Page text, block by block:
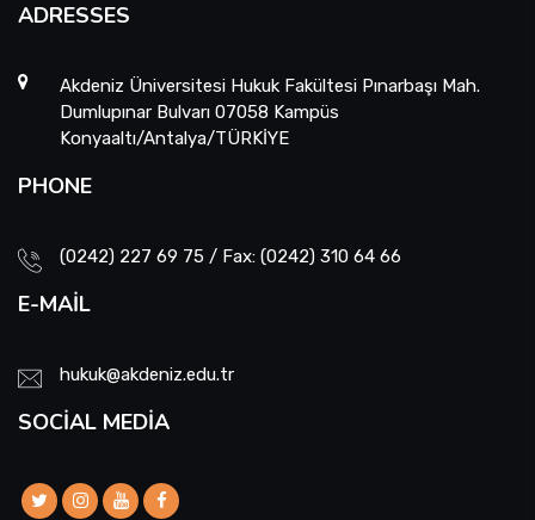
ADRESSES
Akdeniz Üniversitesi Hukuk Fakültesi Pınarbaşı Mah.
Dumlupınar Bulvarı 07058 Kampüs
Konyaaltı/Antalya/TÜRKİYE
PHONE
(0242) 227 69 75 / Fax: (0242) 310 64 66
E-MAIL
hukuk@akdeniz.edu.tr
SOCIAL MEDIA